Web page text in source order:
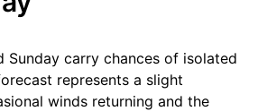
Sunday carry chances of isolated
represents a slight
winds returning and the